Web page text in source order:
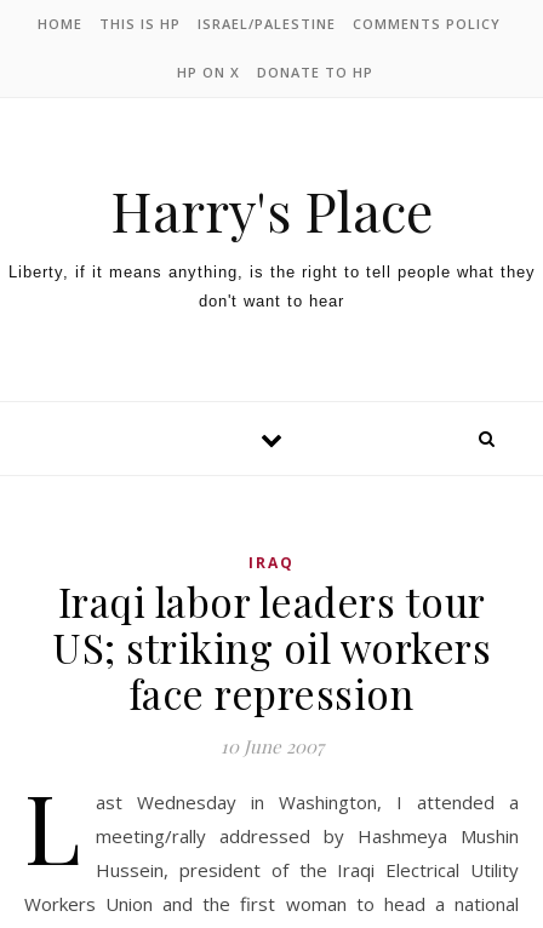
HOME THIS IS HP ISRAEL/PALESTINE COMMENTS POLICY
HP ON X DONATE TO HP
Harry's Place
Liberty, if it means anything, is the right to tell people what they
don't want to hear
IRAQ
Iraqi labor leaders tour
US; striking oil workers
face repression
10 June 2007
L
ast Wednesday in Washington, I attended a
meeting/rally addressed by Hashmeya Mushin
Hussein, president of the Iraqi Electrical Utility
Workers Union and the first woman to head a national